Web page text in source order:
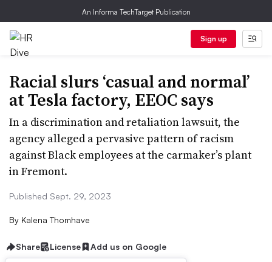
An Informa TechTarget Publication
Sign up
Racial slurs ‘casual and normal’
at Tesla factory, EEOC says
In a discrimination and retaliation lawsuit, the
agency alleged a pervasive pattern of racism
against Black employees at the carmaker’s plant
in Fremont.
Published Sept. 29, 2023
By Kalena Thomhave
Share License Add us on Google